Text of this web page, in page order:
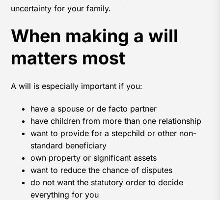
uncertainty for your family.
When making a will
matters most
A will is especially important if you:
have a spouse or de facto partner
have children from more than one relationship
want to provide for a stepchild or other non-
standard beneficiary
own property or significant assets
want to reduce the chance of disputes
do not want the statutory order to decide
everything for you